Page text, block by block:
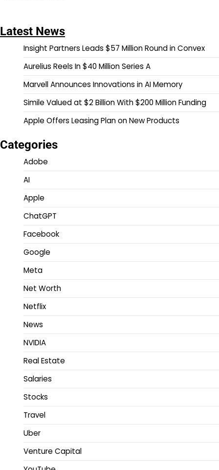
Latest News
Insight Partners Leads $57 Million Round in Convex
Aurelius Reels In $40 Million Series A
Marvell Announces Innovations in AI Memory
Simile Valued at $2 Billion With $200 Million Funding
Apple Offers Leasing Plan on New Products
Categories
Adobe
AI
Apple
ChatGPT
Facebook
Google
Meta
Net Worth
Netflix
News
NVIDIA
Real Estate
Salaries
Stocks
Travel
Uber
Venture Capital